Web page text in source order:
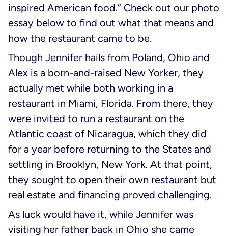
inspired American food.” Check out our photo
essay below to find out what that means and
how the restaurant came to be.
Though Jennifer hails from Poland, Ohio and
Alex is a born-and-raised New Yorker, they
actually met while both working in a
restaurant in Miami, Florida. From there, they
were invited to run a restaurant on the
Atlantic coast of Nicaragua, which they did
for a year before returning to the States and
settling in Brooklyn, New York. At that point,
they sought to open their own restaurant but
real estate and financing proved challenging.
As luck would have it, while Jennifer was
visiting her father back in Ohio she came